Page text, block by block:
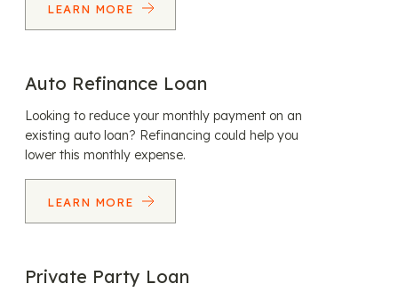
LEARN MORE
Auto Refinance Loan
Looking to reduce your monthly payment on an
existing auto loan? Refinancing could help you
lower this monthly expense.
LEARN MORE
Private Party Loan